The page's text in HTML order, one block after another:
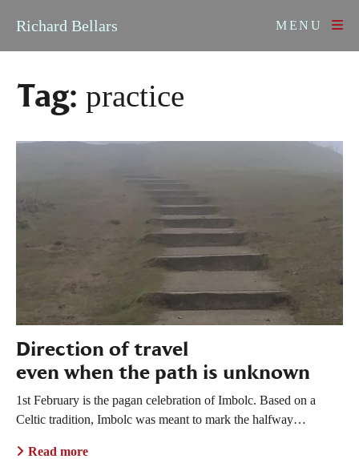
Richard Bellars MENU
Tag: practice
Direction of travel
even when the path is unknown
1st February is the pagan celebration of Imbolc. Based on a
Celtic tradition, Imbolc was meant to mark the halfway…
Read more